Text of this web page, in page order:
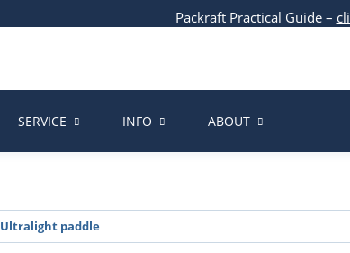
Packraft Practical Guide –
SERVICE INFO ABOUT
Ultralight paddle